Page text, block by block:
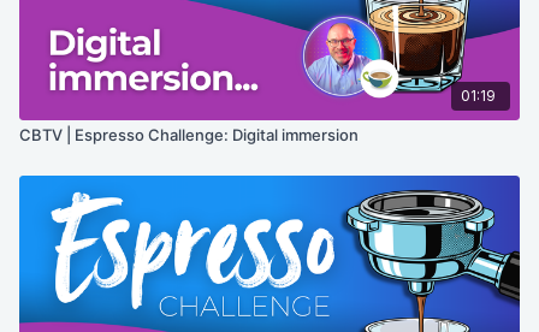
01:19
CBTV | Espresso Challenge: Digital immersion